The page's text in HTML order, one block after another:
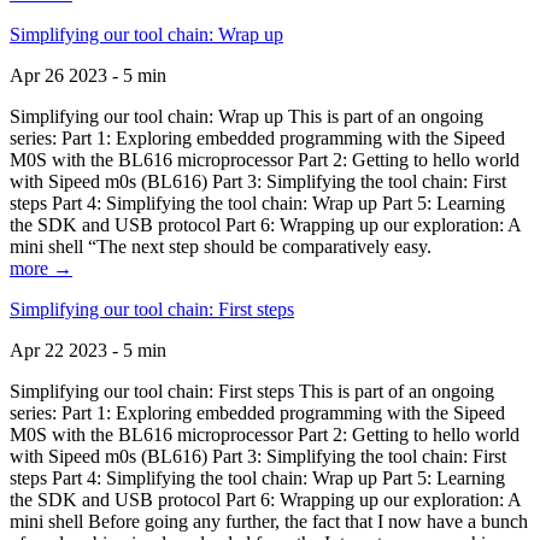
Simplifying our tool chain: Wrap up
Apr 26 2023 - 5 min
Simplifying our tool chain: Wrap up This is part of an ongoing
series: Part 1: Exploring embedded programming with the Sipeed
M0S with the BL616 microprocessor Part 2: Getting to hello world
with Sipeed m0s (BL616) Part 3: Simplifying the tool chain: First
steps Part 4: Simplifying the tool chain: Wrap up Part 5: Learning
the SDK and USB protocol Part 6: Wrapping up our exploration: A
mini shell “The next step should be comparatively easy.
more →
Simplifying our tool chain: First steps
Apr 22 2023 - 5 min
Simplifying our tool chain: First steps This is part of an ongoing
series: Part 1: Exploring embedded programming with the Sipeed
M0S with the BL616 microprocessor Part 2: Getting to hello world
with Sipeed m0s (BL616) Part 3: Simplifying the tool chain: First
steps Part 4: Simplifying the tool chain: Wrap up Part 5: Learning
the SDK and USB protocol Part 6: Wrapping up our exploration: A
mini shell Before going any further, the fact that I now have a bunch